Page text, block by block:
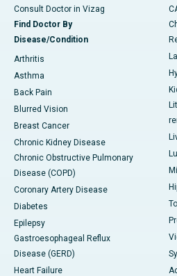
Consult Doctor in Vizag
Find Doctor By
Disease/Condition
Arthritis
Asthma
Back Pain
Blurred Vision
Breast Cancer
Chronic Kidney Disease
Chronic Obstructive Pulmonary
Disease (COPD)
Coronary Artery Disease
Diabetes
Epilepsy
Gastroesophageal Reflux
Disease (GERD)
Heart Failure